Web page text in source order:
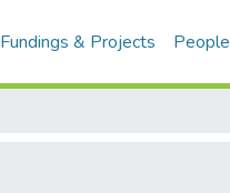
Fundings & Projects People